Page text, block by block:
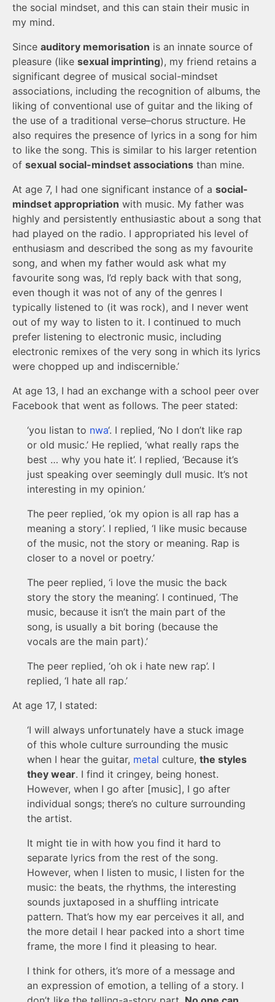
the social mindset, and this can stain their music in
my mind.
Since auditory memorisation is an innate source of
pleasure (like sexual imprinting), my friend retains a
significant degree of musical social-mindset
associations, including the recognition of albums, the
liking of conventional use of guitar and the liking of
the use of a traditional verse–chorus structure. He
also requires the presence of lyrics in a song for him
to like the song. This is similar to his larger retention
of sexual social-mindset associations than mine.
At age 7, I had one significant instance of a social-
mindset appropriation with music. My father was
highly and persistently enthusiastic about a song that
had played on the radio. I appropriated his level of
enthusiasm and described the song as my favourite
song, and when my father would ask what my
favourite song was, I’d reply back with that song,
even though it was not of any of the genres I
typically listened to (it was rock), and I never went
out of my way to listen to it. I continued to much
prefer listening to electronic music, including
electronic remixes of the very song in which its lyrics
were chopped up and indiscernible.’
At age 13, I had an exchange with a school peer over
Facebook that went as follows. The peer stated:
‘you listan to nwa‘. I replied, ‘No I don’t like rap
or old music.’ He replied, ‘what really raps the
best … why you hate it’. I replied, ‘Because it’s
just speaking over seemingly dull music. It’s not
interesting in my opinion.’
The peer replied, ‘ok my opion is all rap has a
meaning a story’. I replied, ‘I like music because
of the music, not the story or meaning. Rap is
closer to a novel or poetry.’
The peer replied, ‘i love the music the back
story the story the meaning’. I continued, ‘The
music, because it isn’t the main part of the
song, is usually a bit boring (because the
vocals are the main part).’
The peer replied, ‘oh ok i hate new rap’. I
replied, ‘I hate all rap.’
At age 17, I stated:
‘I will always unfortunately have a stuck image
of this whole culture surrounding the music
when I hear the guitar, metal culture, the styles
they wear. I find it cringey, being honest.
However, when I go after [music], I go after
individual songs; there’s no culture surrounding
the artist.
It might tie in with how you find it hard to
separate lyrics from the rest of the song.
However, when I listen to music, I listen for the
music: the beats, the rhythms, the interesting
sounds juxtaposed in a shuffling intricate
pattern. That’s how my ear perceives it all, and
the more detail I hear packed into a short time
frame, the more I find it pleasing to hear.
I think for others, it’s more of a message and
an expression of emotion, a telling of a story. I